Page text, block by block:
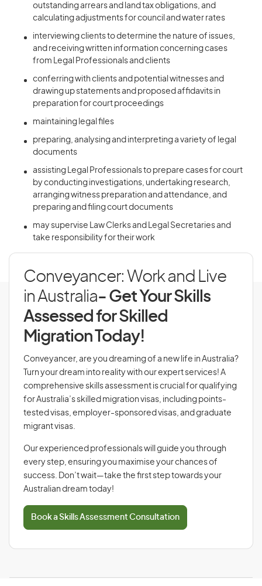
outstanding arrears and land tax obligations, and
calculating adjustments for council and water rates
interviewing clients to determine the nature of issues,
and receiving written information concerning cases
from Legal Professionals and clients
conferring with clients and potential witnesses and
drawing up statements and proposed affidavits in
preparation for court proceedings
maintaining legal files
preparing, analysing and interpreting a variety of legal
documents
assisting Legal Professionals to prepare cases for court
by conducting investigations, undertaking research,
arranging witness preparation and attendance, and
preparing and filing court documents
may supervise Law Clerks and Legal Secretaries and
take responsibility for their work
Conveyancer: Work and Live
in Australia- Get Your Skills
Assessed for Skilled
Migration Today!
Conveyancer, are you dreaming of a new life in Australia?
Turn your dream into reality with our expert services! A
comprehensive skills assessment is crucial for qualifying
for Australia’s skilled migration visas, including points-
tested visas, employer-sponsored visas, and graduate
migrant visas.
Our experienced professionals will guide you through
every step, ensuring you maximise your chances of
success. Don’t wait—take the first step towards your
Australian dream today!
Book a Skills Assessment Consultation